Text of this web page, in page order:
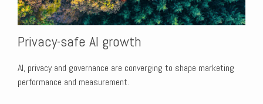
Privacy-safe AI growth
AI, privacy and governance are converging to shape marketing
performance and measurement.